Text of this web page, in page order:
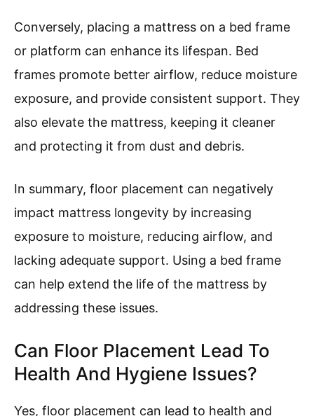
Conversely, placing a mattress on a bed frame
or platform can enhance its lifespan. Bed
frames promote better airflow, reduce moisture
exposure, and provide consistent support. They
also elevate the mattress, keeping it cleaner
and protecting it from dust and debris.
In summary, floor placement can negatively
impact mattress longevity by increasing
exposure to moisture, reducing airflow, and
lacking adequate support. Using a bed frame
can help extend the life of the mattress by
addressing these issues.
Can Floor Placement Lead To
Health And Hygiene Issues?
Yes, floor placement can lead to health and